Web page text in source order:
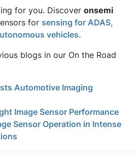
for you. Discover onsemi
for sensing for ADAS,
vehicles.
blogs in our On the Road
Automotive Imaging
Image Sensor Performance
Sensor Operation in Intense